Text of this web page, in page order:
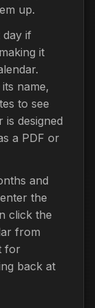
up.
day if
it
name,
to see
is designed
a PDF or
and
the
click the
from
for
back at